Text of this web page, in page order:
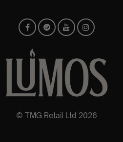
© TMG Retail Ltd 2026